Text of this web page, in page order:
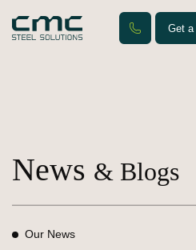
Get a
News & Blogs
Our News